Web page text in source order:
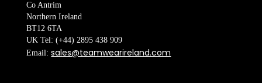
Co Antrim
Northern Ireland
BT12 6TA
UK Tel: (+44) 2895 438 909
Email:sales@teamwearireland.com